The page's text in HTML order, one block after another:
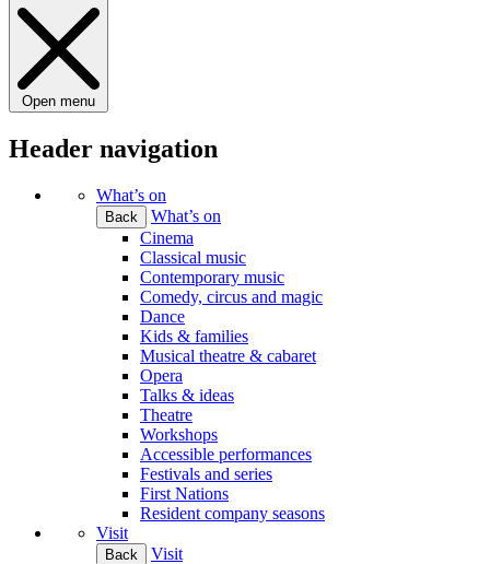
Open menu
Header navigation
What’s on
Back
What’s on
Cinema
Classical music
Contemporary music
Comedy, circus and magic
Dance
Kids & families
Musical theatre & cabaret
Opera
Talks & ideas
Theatre
Workshops
Accessible performances
Festivals and series
First Nations
Resident company seasons
Visit
Back
Visit